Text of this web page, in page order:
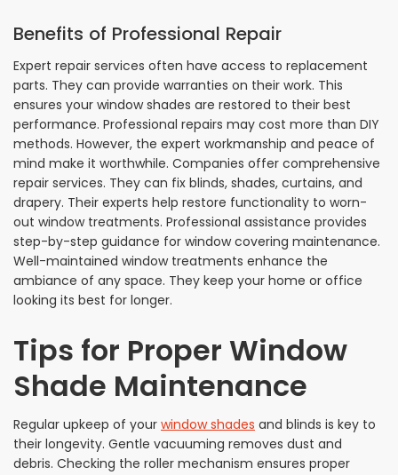
Benefits of Professional Repair
Expert repair services often have access to replacement
parts. They can provide warranties on their work. This
ensures your window shades are restored to their best
performance. Professional repairs may cost more than DIY
methods. However, the expert workmanship and peace of
mind make it worthwhile. Companies offer comprehensive
repair services. They can fix blinds, shades, curtains, and
drapery. Their experts help restore functionality to worn-
out window treatments. Professional assistance provides
step-by-step guidance for window covering maintenance.
Well-maintained window treatments enhance the
ambiance of any space. They keep your home or office
looking its best for longer.
Tips for Proper Window
Shade Maintenance
Regular upkeep of your window shades and blinds is key to
their longevity. Gentle vacuuming removes dust and
debris. Checking the roller mechanism ensures proper